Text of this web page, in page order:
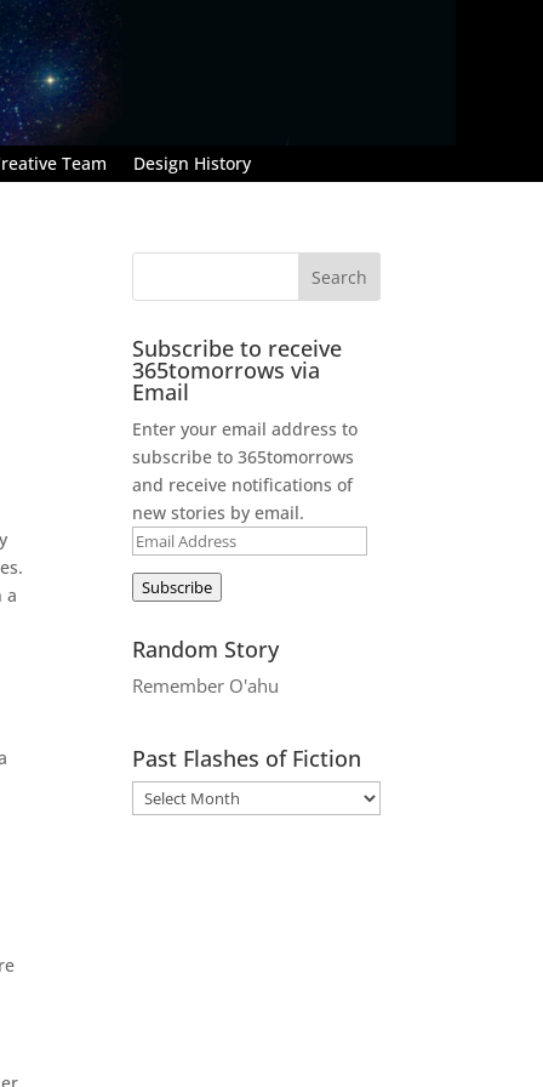
Team Design History
a
Subscribe to receive
365tomorrows via
Email
Enter your email address to
subscribe to 365tomorrows
and receive notifications of
new stories by email.
Email
Address
Subscribe
Random Story
Remember O'ahu
Past Flashes of Fiction